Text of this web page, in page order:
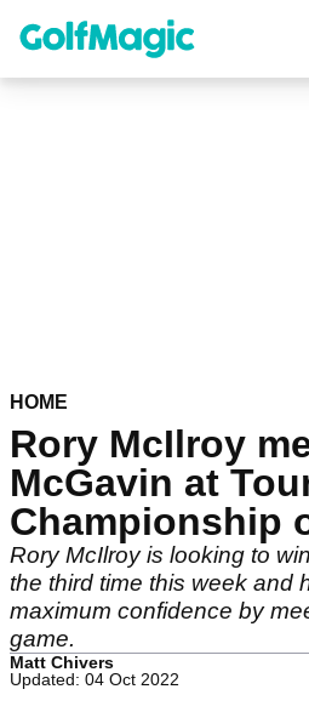
content
HOME
Rory McIlroy
McGavin at
Championship
Rory McIlroy is looking to
the third time this week and
maximum confidence by
game.
Matt Chivers
Updated: 04 Oct 2022